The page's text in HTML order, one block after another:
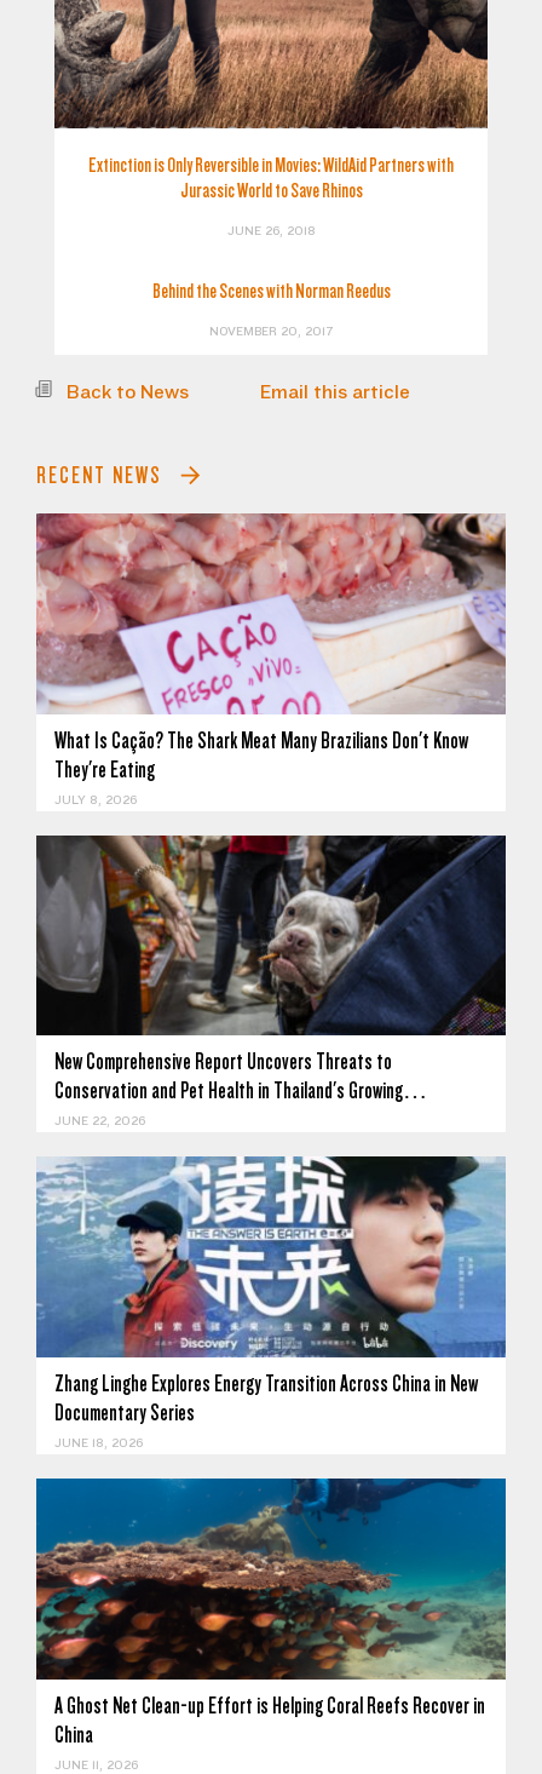
Extinction is Only Reversible in Movies: WildAid Partners with
Jurassic World to Save Rhinos
JUNE 26, 2018
Behind the Scenes with Norman Reedus
NOVEMBER 20, 2017
Back to News Email this article
RECENT NEWS
What Is Cação? The Shark Meat Many Brazilians Don't Know
They're Eating
JULY 8, 2026
New Comprehensive Report Uncovers Threats to
Conservation and Pet Health in Thailand's Growing…
JUNE 22, 2026
Zhang Linghe Explores Energy Transition Across China in New
Documentary Series
JUNE 18, 2026
A Ghost Net Clean-up Effort is Helping Coral Reefs Recover in
China
JUNE 11, 2026